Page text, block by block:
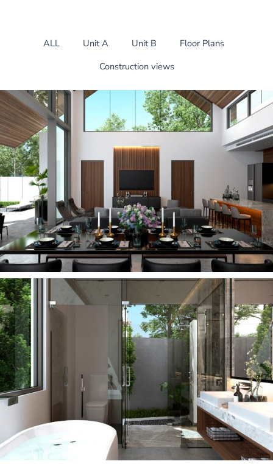
ALL Unit A Unit B
Floor Plans
Construction views